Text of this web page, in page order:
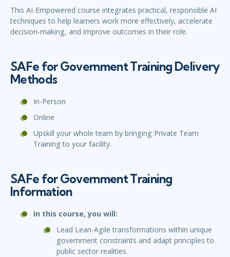
This AI-Empowered course integrates practical, responsible AI
techniques to help learners work more effectively, accelerate
decision-making, and improve outcomes in their role.
SAFe for Government Training Delivery
Methods
In-Person
Online
Upskill your whole team by bringing Private Team
Training to your facility.
SAFe for Government Training
Information
In this course, you will:
Lead Lean-Agile transformations within unique
government constraints and adapt principles to
public sector realities